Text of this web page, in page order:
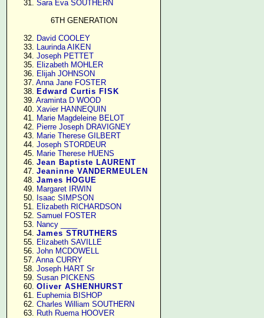
     31.
Sara Eva SOUTHERN
6TH GENERATION
     32.
David COOLEY
     33.
Laurinda AIKEN
     34.
Joseph PETTET
     35.
Elizabeth MOHLER
     36.
Elijah JOHNSON
     37.
Anna Jane FOSTER
     38.
Edward Curtis FISK
     39.
Araminta D WOOD
     40.
Xavier HANNEQUIN
     41.
Marie Magdeleine BELOT
     42.
Pierre Joseph DRAVIGNEY
     43.
Marie Therese GILBERT
     44.
Joseph STORDEUR
     45.
Marie Therese HUENS
     46.
Jean Baptiste LAURENT
     47.
Jeaninne VANDERMEULEN
     48.
James HOGUE
     49.
Margaret IRWIN
     50.
Isaac SIMPSON
     51.
Elizabeth RICHARDSON
     52.
Samuel FOSTER
     53.
Nancy ____
     54.
James STRUTHERS
     55.
Elizabeth SAVILLE
     56.
John MCDOWELL
     57.
Anna CURRY
     58.
Joseph HART Sr
     59.
Susan PICKENS
     60.
Oliver ASHENHURST
     61.
Euphemia BISHOP
     62.
Charles William SOUTHERN
     63.
Ruth Ruema HOOVER